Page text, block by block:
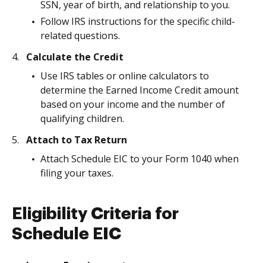
SSN, year of birth, and relationship to you.
Follow IRS instructions for the specific child-
related questions.
Calculate the Credit
Use IRS tables or online calculators to
determine the Earned Income Credit amount
based on your income and the number of
qualifying children.
Attach to Tax Return
Attach Schedule EIC to your Form 1040 when
filing your taxes.
Eligibility Criteria for
Schedule EIC